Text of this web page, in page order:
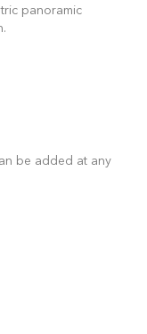
panoramic
be added at any